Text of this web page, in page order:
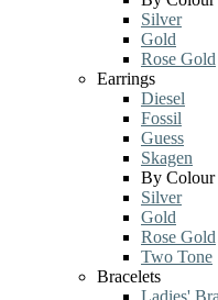
Silver
Gold
Rose Gold
Earrings
Diesel
Fossil
Guess
Skagen
By Colour
Silver
Gold
Rose Gold
Two Tone
Bracelets
Ladies'